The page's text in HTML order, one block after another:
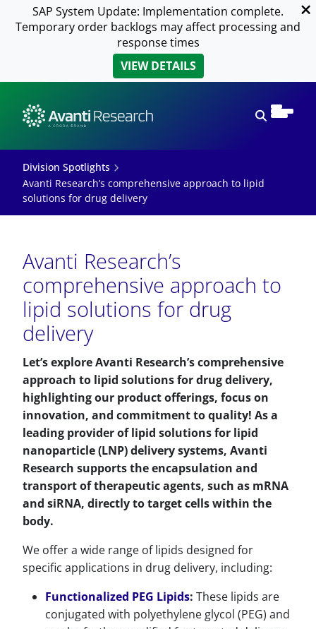
SAP System Update: Implementation complete.
Temporary order backlogs may affect processing and
response times
VIEW DETAILS
Division Spotlights
Avanti Research’s comprehensive approach to lipid
solutions for drug delivery
Avanti Research’s
comprehensive approach to
lipid solutions for drug
delivery
Let’s explore Avanti Research’s comprehensive
approach to lipid solutions for drug delivery,
highlighting our product offerings, focus on
innovation, and commitment to quality! As a
leading provider of lipid solutions for lipid
nanoparticle (LNP) delivery systems, Avanti
Research supports the encapsulation and
transport of therapeutic agents, such as mRNA
and siRNA, directly to target cells within the
body.
We offer a wide range of lipids designed for
specific applications in drug delivery, including:
Functionalized PEG Lipids: These lipids are
conjugated with polyethylene glycol (PEG) and